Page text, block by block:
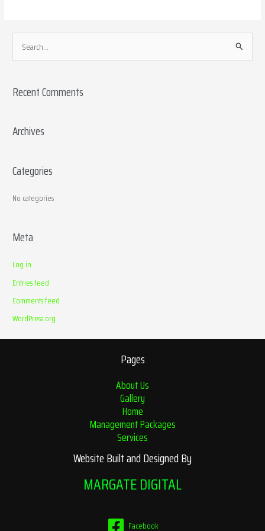
e
r
h
r
Recent Comments
Archives
Categories
No categories
Meta
Log in
Entries feed
Comments feed
WordPress.org
Pages
About Us
Gallery
Home
Management Packages
Services
Website Built and Designed By
MARGATE DIGITAL
Facebook